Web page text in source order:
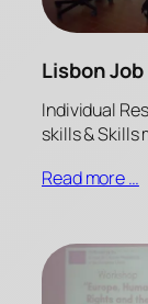
Lisbon
Individual
skills & Skills
Read more …